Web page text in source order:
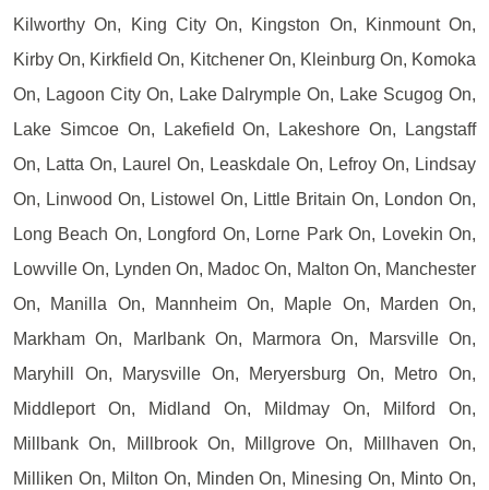
Kilworthy On, King City On, Kingston On, Kinmount On,
Kirby On, Kirkfield On, Kitchener On, Kleinburg On, Komoka
On, Lagoon City On, Lake Dalrymple On, Lake Scugog On,
Lake Simcoe On, Lakefield On, Lakeshore On, Langstaff
On, Latta On, Laurel On, Leaskdale On, Lefroy On, Lindsay
On, Linwood On, Listowel On, Little Britain On, London On,
Long Beach On, Longford On, Lorne Park On, Lovekin On,
Lowville On, Lynden On, Madoc On, Malton On, Manchester
On, Manilla On, Mannheim On, Maple On, Marden On,
Markham On, Marlbank On, Marmora On, Marsville On,
Maryhill On, Marysville On, Meryersburg On, Metro On,
Middleport On, Midland On, Mildmay On, Milford On,
Millbank On, Millbrook On, Millgrove On, Millhaven On,
Milliken On, Milton On, Minden On, Minesing On, Minto On,